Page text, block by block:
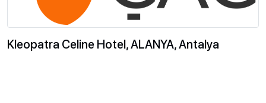
Kleopatra Celine Hotel, ALANYA, Antalya